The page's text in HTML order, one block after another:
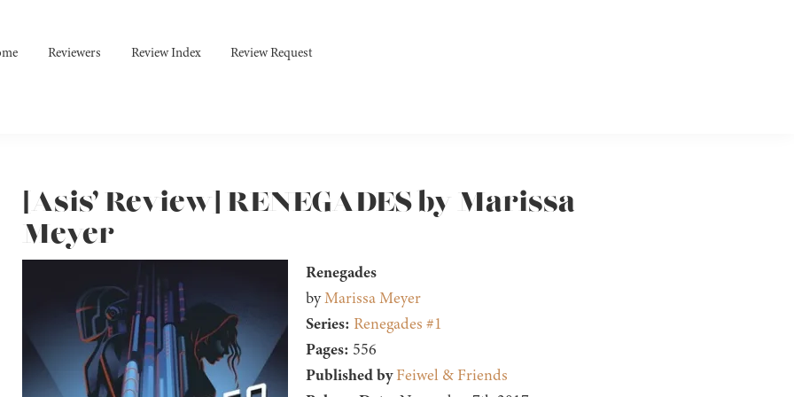
Reviewers Review Index Review Request
[Asis’ Review] RENEGADES by Marissa
Meyer
Renegades
byMarissa Meyer
Series: Renegades #1
Pages: 556
Published by Feiwel & Friends